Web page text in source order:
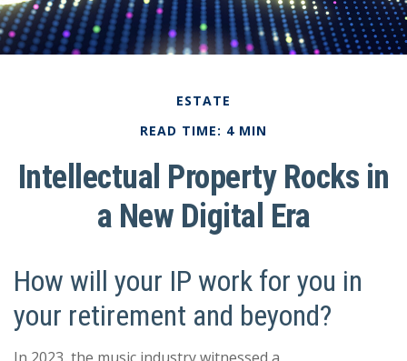
ESTATE
READ TIME: 4 MIN
Intellectual Property Rocks in
a New Digital Era
How will your IP work for you in
your retirement and beyond?